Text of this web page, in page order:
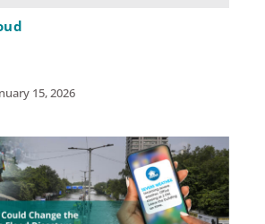
15, 2026